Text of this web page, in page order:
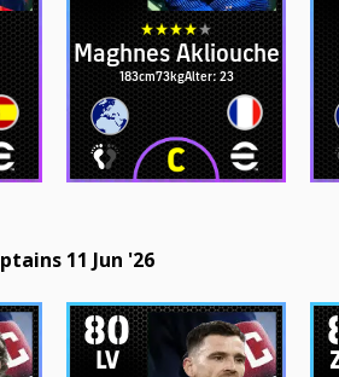
Maghnes Akliouche
183cm73kgAlter: 23
11 Jun '26
80
LV